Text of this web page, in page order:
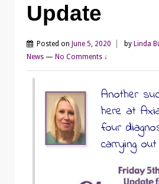
Update
Posted on June 5, 2020 by Linda
News — No Comments ↓
Another
here at
four
carrying